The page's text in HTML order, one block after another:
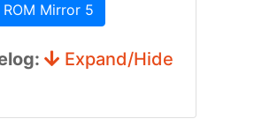
Mirror 5
Expand/Hide